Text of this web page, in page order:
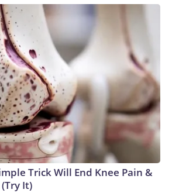
Trick Will End Knee Pain &
It)